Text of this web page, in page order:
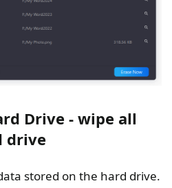
Drive - wipe all
drive
stored on the hard drive.